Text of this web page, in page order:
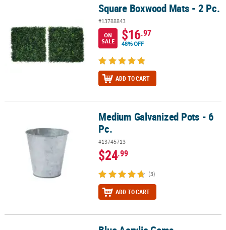
Square Boxwood Mats - 2 Pc.Square Boxwood Mats - 2 Pc.
#13788843
ON
SALE
$16.97
48% OFF
ADD TO CART
Medium Galvanized Pots - 6 Pc.Medium Galvanized Pots - 6
Pc.
#13745713
$24.99
(3)
ADD TO CART